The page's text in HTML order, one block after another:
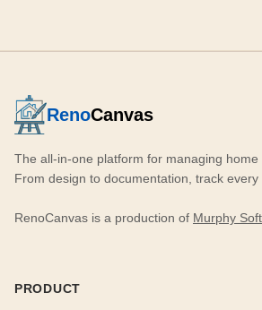
RenoCanvas
The all-in-one platform for managing home
From design to documentation, track every
RenoCanvas is a production of Murphy
PRODUCT